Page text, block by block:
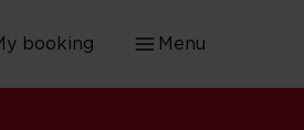
booking Menu